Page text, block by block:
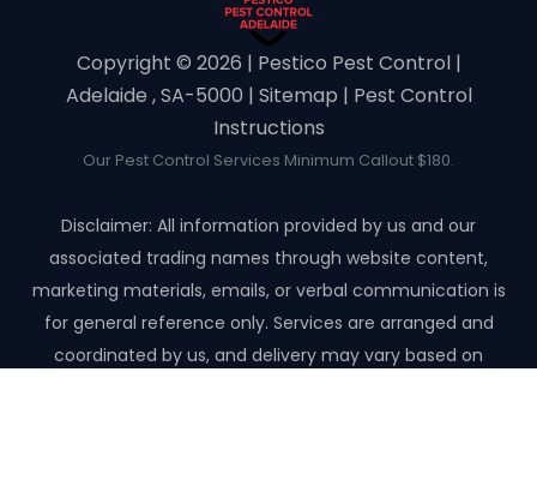
Copyright ©️ 2026 | Pestico Pest Control |
Adelaide , SA-5000 | Sitemap | Pest Control
Instructions
Our Pest Control Services Minimum Callout $180.
Disclaimer: All information provided by us and our
associated trading names through website content,
marketing materials, emails, or verbal communication is
for general reference only. Services are arranged and
coordinated by us, and delivery may vary based on